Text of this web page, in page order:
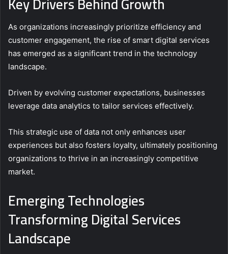
As organizations increasingly prioritize efficiency and
customer engagement, the rise of smart digital services
has emerged as a significant trend in the technology
landscape.
Driven by evolving customer expectations, businesses
leverage data analytics to tailor services effectively.
This strategic use of data not only enhances user
experiences but also fosters loyalty, ultimately positioning
organizations to thrive in an increasingly competitive
market.
Emerging Technologies
Transforming Digital Services
Landscape